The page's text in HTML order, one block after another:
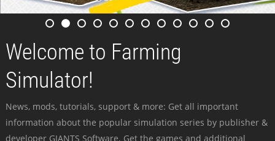
Welcome to Farming
Simulator!
News, mods, tutorials, support & more: Get all important
information about the popular simulation series by publisher &
developer GIANTS Software. Get the games and additional